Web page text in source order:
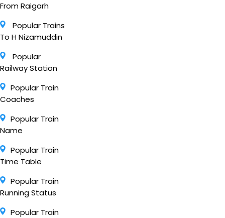
From Raigarh
Popular Trains
To H Nizamuddin
Popular
Railway Station
Popular Train
Coaches
Popular Train
Name
Popular Train
Time Table
Popular Train
Running Status
Popular Train